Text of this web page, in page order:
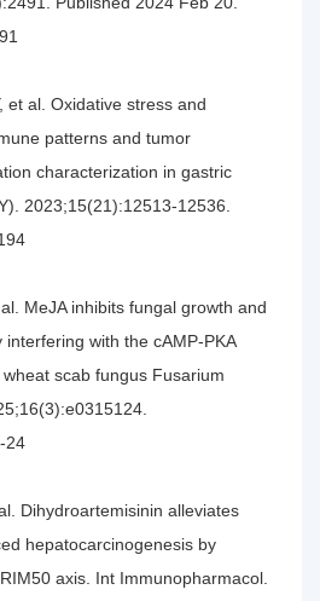
et al. Oxidative stress and
patterns and tumor
characterization in gastric
2023;15(21):12513-12536.
MeJA inhibits fungal growth and
with the cAMP-PKA
scab fungus Fusarium
24
Dihydroartemisinin alleviates
hepatocarcinogenesis by
axis. Int Immunopharmacol.